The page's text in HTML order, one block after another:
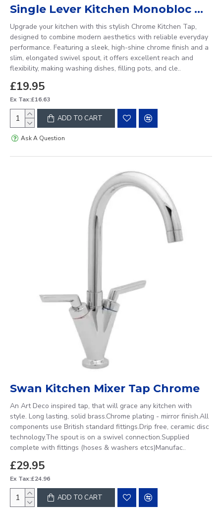
Single Lever Kitchen Monobloc Mixer
Upgrade your kitchen with this stylish Chrome Kitchen Tap,
designed to combine modern aesthetics with reliable everyday
performance. Featuring a sleek, high-shine chrome finish and a
slim, elongated swivel spout, it offers excellent reach and
flexibility, making washing dishes, filling pots, and cle..
£19.95
Ex Tax:£16.63
ADD TO CART
Ask A Question
Swan Kitchen Mixer Tap Chrome
An Art Deco inspired tap, that will grace any kitchen with
style. Long lasting, solid brass.Chrome plating - mirror finish.All
components use British standard fittings.Drip free, ceramic disc
technology.The spout is on a swivel connection.Supplied
complete with fittings (hoses & washers etcs)Manufac..
£29.95
Ex Tax:£24.96
ADD TO CART